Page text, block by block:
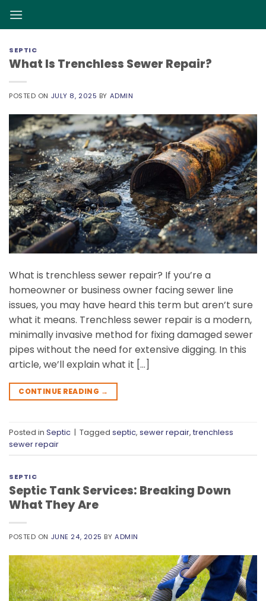
SEPTIC
What Is Trenchless Sewer Repair?
POSTED ON JULY 8, 2025 BY ADMIN
What is trenchless sewer repair? If you’re a
homeowner or business owner facing sewer line
issues, you may have heard this term but aren’t sure
what it means. Trenchless sewer repair is a modern,
minimally invasive method for fixing damaged sewer
pipes without the need for extensive digging. In this
article, we’ll explain what it […]
CONTINUE READING →
Posted in Septic | Tagged septic, sewer repair, trenchless
sewer repair
SEPTIC
Septic Tank Services: Breaking Down
What They Are
POSTED ON JUNE 24, 2025 BYADMIN